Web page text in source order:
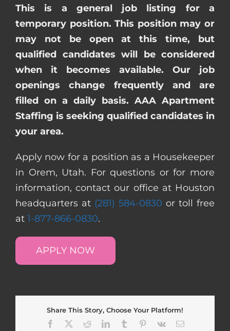
This is a general job listing for a
temporary position. This position may or
may not be open at this time, but
qualified candidates will be considered
when it becomes available. Our job
openings change frequently and are
filled on a daily basis. AAA Apartment
Staffing is seeking qualified candidates in
your area.
Apply now for a position as a Housekeeper
in Orem, Utah. For questions or for more
information, contact our office at Houston
headquarters at (281) 584-0830 or toll free
at 1-877-866-0830.
APPLY NOW
Share This Story, Choose Your Platform!
Facebook
RedditLinkedInTumblr Pinterest
Vk Email